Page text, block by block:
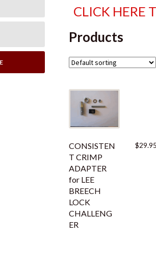
CLICK HERE
Products
CONSISTEN
T CRIMP
ADAPTER
for LEE
BREECH
LOCK
CHALLENG
ER
$29.95